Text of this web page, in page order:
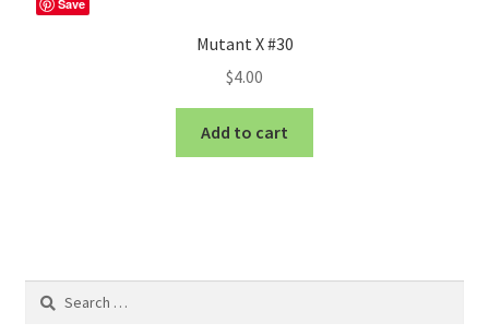
Save
Mutant X #30
$4.00
Add to cart
Search